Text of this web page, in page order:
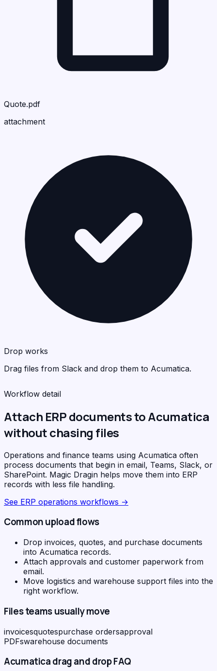
Quote.pdf
attachment
Drop works
Drag files from Slack and drop them to Acumatica.
Workflow detail
Attach ERP documents to Acumatica
without chasing files
Operations and finance teams using Acumatica often
process documents that begin in email, Teams, Slack, or
SharePoint. Magic Dragin helps move them into ERP
records with less file handling.
See ERP operations workflows →
Common upload flows
Drop invoices, quotes, and purchase documents
into Acumatica records.
Attach approvals and customer paperwork from
email.
Move logistics and warehouse support files into the
right workflow.
Files teams usually move
invoicesquotespurchase ordersapproval
PDFswarehouse documents
Acumaticadrag and drop FAQ